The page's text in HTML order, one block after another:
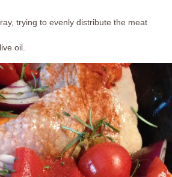
trying to evenly distribute the meat
oil.